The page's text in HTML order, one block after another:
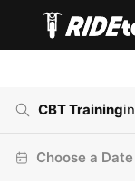
CBT Trainingin
Choose a Date